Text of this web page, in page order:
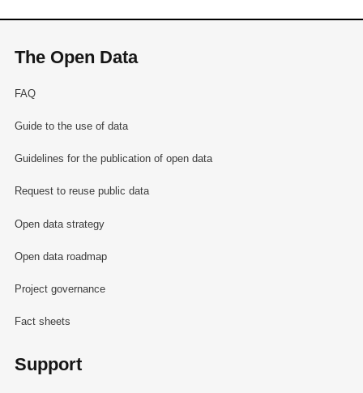
The Open Data
FAQ
Guide to the use of data
Guidelines for the publication of open data
Request to reuse public data
Open data strategy
Open data roadmap
Project governance
Fact sheets
Support